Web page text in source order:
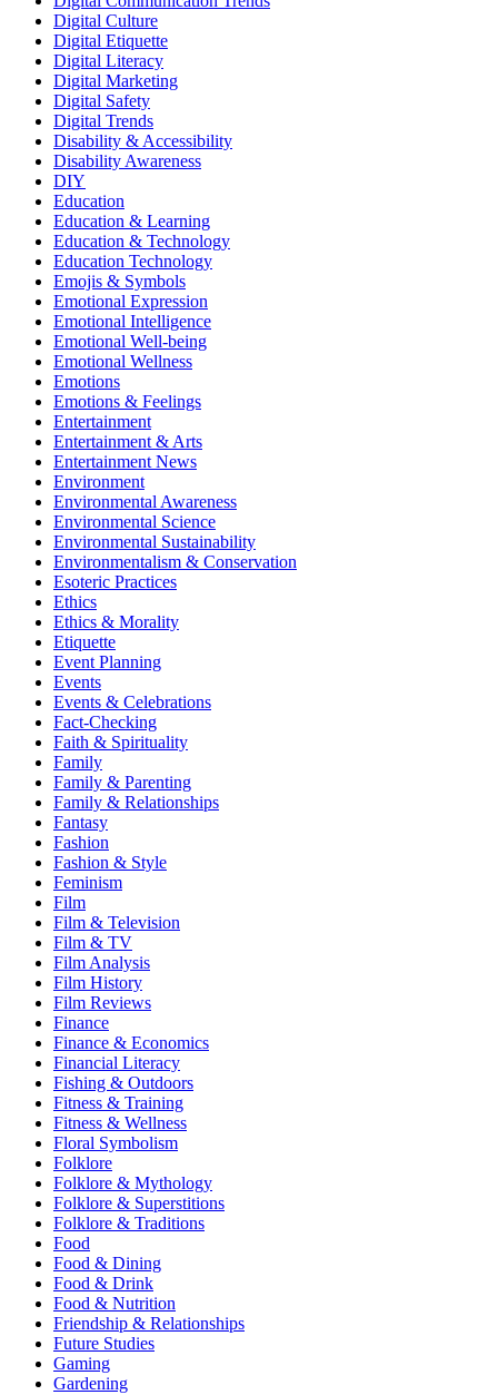
Digital Culture
Digital Etiquette
Digital Literacy
Digital Marketing
Digital Safety
Digital Trends
Disability & Accessibility
Disability Awareness
DIY
Education
Education & Learning
Education & Technology
Education Technology
Emojis & Symbols
Emotional Expression
Emotional Intelligence
Emotional Well-being
Emotional Wellness
Emotions
Emotions & Feelings
Entertainment
Entertainment & Arts
Entertainment News
Environment
Environmental Awareness
Environmental Science
Environmental Sustainability
Environmentalism & Conservation
Esoteric Practices
Ethics
Ethics & Morality
Etiquette
Event Planning
Events
Events & Celebrations
Fact-Checking
Faith & Spirituality
Family
Family & Parenting
Family & Relationships
Fantasy
Fashion
Fashion & Style
Feminism
Film
Film & Television
Film & TV
Film Analysis
Film History
Film Reviews
Finance
Finance & Economics
Financial Literacy
Fishing & Outdoors
Fitness & Training
Fitness & Wellness
Floral Symbolism
Folklore
Folklore & Mythology
Folklore & Superstitions
Folklore & Traditions
Food
Food & Dining
Food & Drink
Food & Nutrition
Friendship & Relationships
Future Studies
Gaming
Gardening